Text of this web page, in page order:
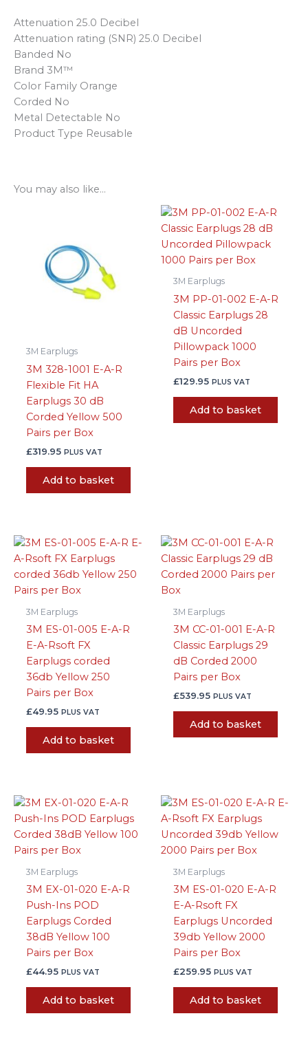
Attenuation 25.0 Decibel
Attenuation rating (SNR) 25.0 Decibel
Banded No
Brand 3M™
Color Family Orange
Corded No
Metal Detectable No
Product Type Reusable
You may also like…
3M Earplugs
3M 328-1001 E-A-R
Flexible Fit HA
Earplugs 30 dB
Corded Yellow 500
Pairs per Box
£319.95 PLUS VAT
Add to basket
3M Earplugs
3M PP-01-002 E-A-R
Classic Earplugs 28
dB Uncorded
Pillowpack 1000
Pairs per Box
£129.95 PLUS VAT
Add to basket
3M Earplugs
3M ES-01-005 E-A-R
E-A-Rsoft FX
Earplugs corded
36db Yellow 250
Pairs per Box
£49.95 PLUS VAT
Add to basket
3M Earplugs
3M CC-01-001 E-A-R
Classic Earplugs 29
dB Corded 2000
Pairs per Box
£539.95 PLUS VAT
Add to basket
3M Earplugs
3M EX-01-020 E-A-R
Push-Ins POD
Earplugs Corded
38dB Yellow 100
Pairs per Box
£44.95 PLUS VAT
Add to basket
3M Earplugs
3M ES-01-020 E-A-R
E-A-Rsoft FX
Earplugs Uncorded
39db Yellow 2000
Pairs per Box
£259.95 PLUS VAT
Add to basket